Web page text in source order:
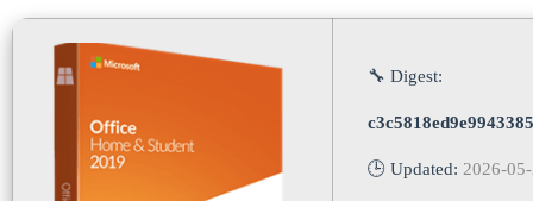
🔧 Digest:
🕒 Updated: 2026-